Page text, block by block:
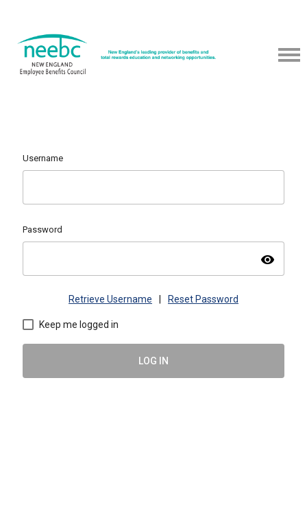
Username
Password
visibility
Retrieve Username Reset Password
Keep me logged in
LOG IN